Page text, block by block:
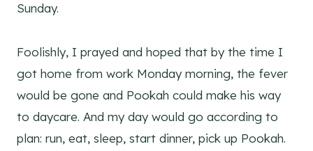
Sunday.
Foolishly, I prayed and hoped that by the time I
got home from work Monday morning, the fever
would be gone and Pookah could make his way
to daycare. And my day would go according to
plan: run, eat, sleep, start dinner, pick up Pookah.